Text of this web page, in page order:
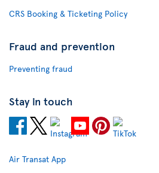
CRS Booking & Ticketing Policy
Fraud and prevention
Preventing fraud
Stay in touch
Air Transat App